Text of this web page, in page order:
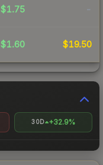
$1.75 -
$1.60 $19.50
30D +32.9%